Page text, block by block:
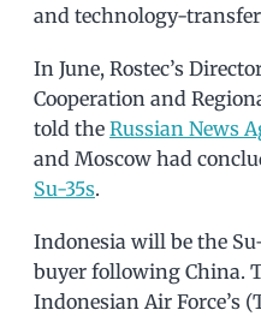
and technology-
In June, Rostec’s
Cooperation and
told the Russian News
and Moscow had
Su-35s.
Indonesia will be the Su-
buyer following China.
Indonesian Air Force’s